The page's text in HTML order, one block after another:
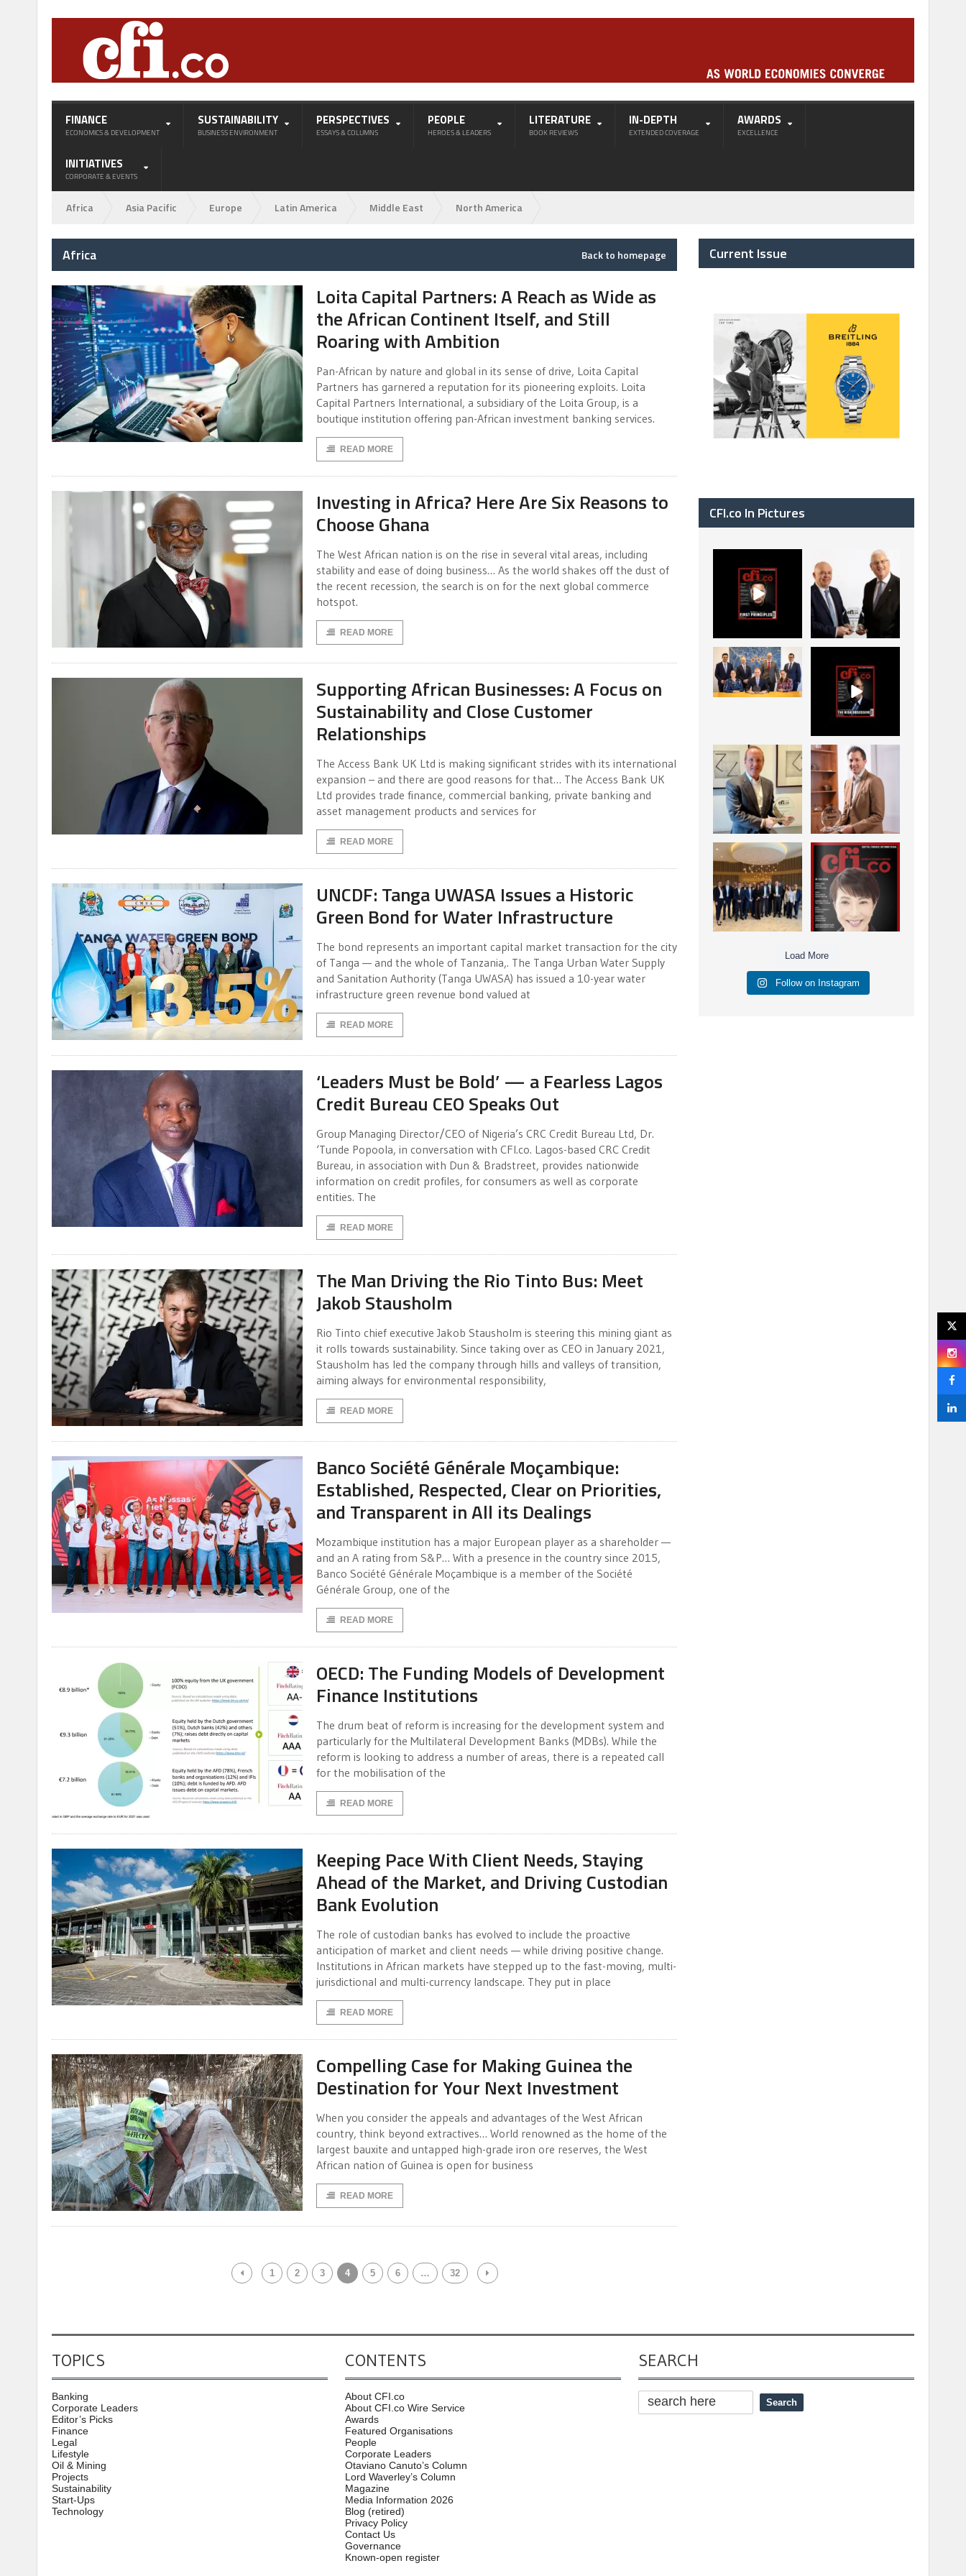
FINANCE
ECONOMICS & DEVELOPMENT
SUSTAINABILITY
BUSINESS ENVIRONMENT
PERSPECTIVES
ESSAYS & COLUMNS
PEOPLE
HEROES & LEADERS
LITERATURE
BOOK REVIEWS
IN-DEPTH
EXTENDED COVERAGE
AWARDS
EXCELLENCE
INITIATIVES
CORPORATE & EVENTS
Africa Asia Pacific Europe Latin America Middle East North America
Africa Back to homepage
Loita Capital Partners: A Reach as Wide as
the African Continent Itself, and Still
Roaring with Ambition
Pan-African by nature and global in its sense of drive, Loita Capital
Partners has garnered a reputation for its pioneering exploits. Loita
Capital Partners International, a subsidiary of the Loita Group, is a
boutique institution offering pan-African investment banking services.
READ MORE
Investing in Africa? Here Are Six Reasons to
Choose Ghana
The West African nation is on the rise in several vital areas, including
stability and ease of doing business… As the world shakes off the dust of
the recent recession, the search is on for the next global commerce
hotspot.
READ MORE
Supporting African Businesses: A Focus on
Sustainability and Close Customer
Relationships
The Access Bank UK Ltd is making significant strides with its international
expansion – and there are good reasons for that… The Access Bank UK
Ltd provides trade finance, commercial banking, private banking and
asset management products and services for
READ MORE
UNCDF: Tanga UWASA Issues a Historic
Green Bond for Water Infrastructure
The bond represents an important capital market transaction for the city
of Tanga — and the whole of Tanzania,. The Tanga Urban Water Supply
and Sanitation Authority (Tanga UWASA) has issued a 10-year water
infrastructure green revenue bond valued at
READ MORE
‘Leaders Must be Bold’ — a Fearless Lagos
Credit Bureau CEO Speaks Out
Group Managing Director/CEO of Nigeria’s CRC Credit Bureau Ltd, Dr.
‘Tunde Popoola, in conversation with CFI.co. Lagos-based CRC Credit
Bureau, in association with Dun & Bradstreet, provides nationwide
information on credit profiles, for consumers as well as corporate
entities. The
READ MORE
The Man Driving the Rio Tinto Bus: Meet
Jakob Stausholm
Rio Tinto chief executive Jakob Stausholm is steering this mining giant as
it rolls towards sustainability. Since taking over as CEO in January 2021,
Stausholm has led the company through hills and valleys of transition,
aiming always for environmental responsibility,
READ MORE
Banco Société Générale Moçambique:
Established, Respected, Clear on Priorities,
and Transparent in All its Dealings
Mozambique institution has a major European player as a shareholder —
and an A rating from S&P… With a presence in the country since 2015,
Banco Société Générale Moçambique is a member of the Société
Générale Group, one of the
READ MORE
OECD: The Funding Models of Development
Finance Institutions
The drum beat of reform is increasing for the development system and
particularly for the Multilateral Development Banks (MDBs). While the
reform is looking to address a number of areas, there is a repeated call
for the mobilisation of the
READ MORE
Keeping Pace With Client Needs, Staying
Ahead of the Market, and Driving Custodian
Bank Evolution
The role of custodian banks has evolved to include the proactive
anticipation of market and client needs — while driving positive change.
Institutions in African markets have stepped up to the fast-moving, multi-
jurisdictional and multi-currency landscape. They put in place
READ MORE
Compelling Case for Making Guinea the
Destination for Your Next Investment
When you consider the appeals and advantages of the West African
country, think beyond extractives… World renowned as the home of the
largest bauxite and untapped high-grade iron ore reserves, the West
African nation of Guinea is open for business
READ MORE
1 2 3 4 5 6 … 32
Current Issue
CFI.co In Pictures
has now been
published. Read
2
The Access Bank UK
Ltd: Best Africa
Trade Finance...
6 2
La Trobe Financial:
Best Investment
Management...
2026 has now been
published.
2
Barrow Hanley: Best
Global Value
Investment...
3 0
Deem Finance:
Visionary
Leadership in
Digital ...
4 0
Berenberg: Best
Strategic Asset
Allocation &...
6 0
CFI.co Autumn 2025
Issue has now been
published: ...
3 0
Load More
Follow on Instagram
TOPICS
Banking
Corporate Leaders
Editor’s Picks
Finance
Legal
Lifestyle
Oil & Mining
Projects
Sustainability
Start-Ups
Technology
CONTENTS
About CFI.co
About CFI.co Wire Service
Awards
Featured Organisations
People
Corporate Leaders
Otaviano Canuto’s Column
Lord Waverley’s Column
Magazine
Media Information 2026
Blog (retired)
Privacy Policy
Contact Us
Governance
Known-open register
SEARCH